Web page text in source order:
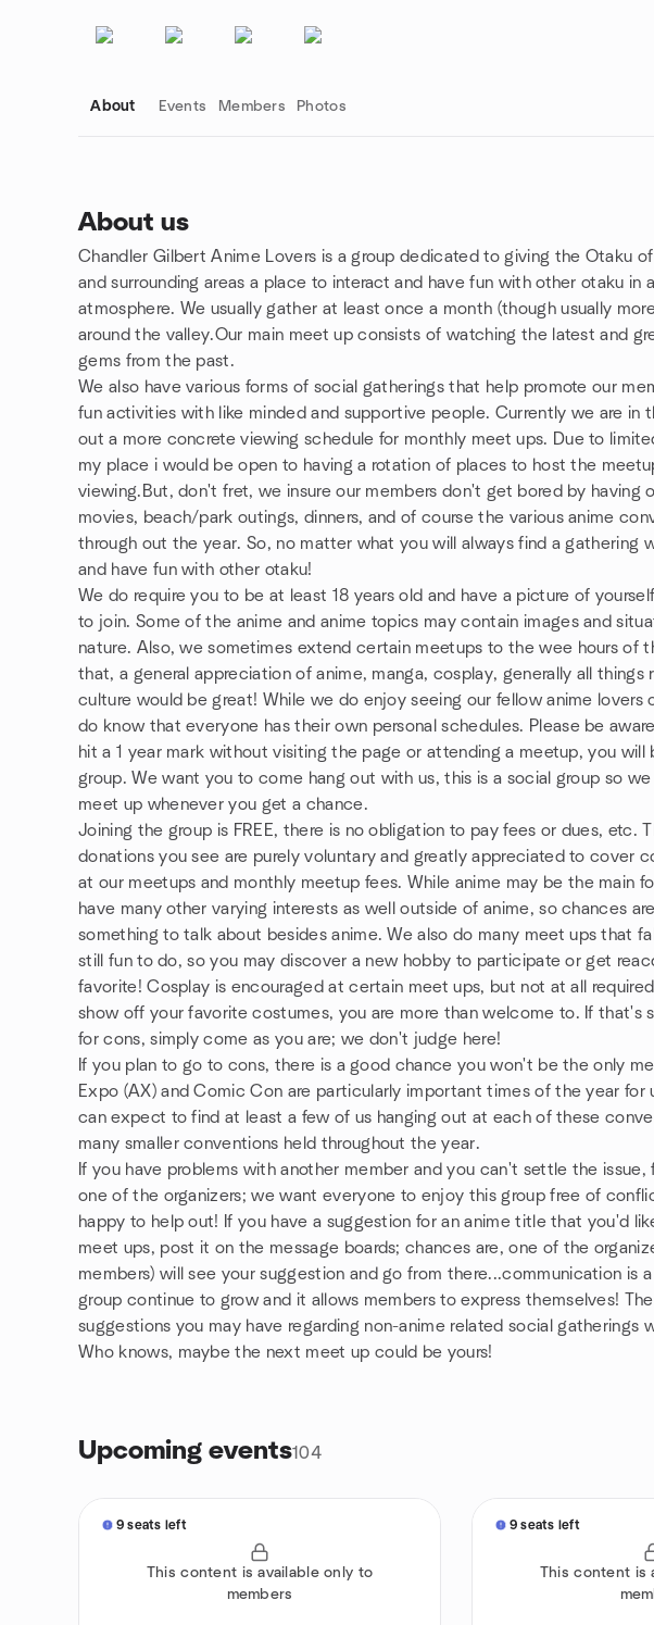
About Events Members Photos
About us
Chandler Gilbert Anime Lovers is a group dedicated to giving the Otaku
and surrounding areas a place to interact and have fun with other otaku in
atmosphere. We usually gather at least once a month (though usually
around the valley.Our main meet up consists of watching the latest and
gems from the past.
We also have various forms of social gatherings that help promote our
fun activities with like minded and supportive people. Currently we are in
out a more concrete viewing schedule for monthly meet ups. Due to
my place i would be open to having a rotation of places to host the
viewing.But, don't fret, we insure our members don't get bored by having
movies, beach/park outings, dinners, and of course the various anime
through out the year. So, no matter what you will always find a gathering
and have fun with other otaku!
We do require you to be at least 18 years old and have a picture of
to join. Some of the anime and anime topics may contain images and
nature. Also, we sometimes extend certain meetups to the wee hours of
that, a general appreciation of anime, manga, cosplay, generally all things
culture would be great! While we do enjoy seeing our fellow anime lovers
do know that everyone has their own personal schedules. Please be
hit a 1 year mark without visiting the page or attending a meetup, you will
group. We want you to come hang out with us, this is a social group so
meet up whenever you get a chance.
Joining the group is FREE, there is no obligation to pay fees or dues, etc.
donations you see are purely voluntary and greatly appreciated to cover
at our meetups and monthly meetup fees. While anime may be the main
have many other varying interests as well outside of anime, so chances
something to talk about besides anime. We also do many meet ups that
still fun to do, so you may discover a new hobby to participate or get
favorite! Cosplay is encouraged at certain meet ups, but not at all
show off your favorite costumes, you are more than welcome to. If that's
for cons, simply come as you are; we don't judge here!
If you plan to go to cons, there is a good chance you won't be the only
Expo (AX) and Comic Con are particularly important times of the year for
can expect to find at least a few of us hanging out at each of these
many smaller conventions held throughout the year.
If you have problems with another member and you can't settle the
one of the organizers; we want everyone to enjoy this group free of
happy to help out! If you have a suggestion for an anime title that you'd
meet ups, post it on the message boards; chances are, one of the
members) will see your suggestion and go from there...communication is
group continue to grow and it allows members to express themselves!
suggestions you may have regarding non-anime related social gatherings
Who knows, maybe the next meet up could be yours!
Upcoming events104
9 seats left
This content is available only to
members
9 seats left
This content is
Group links